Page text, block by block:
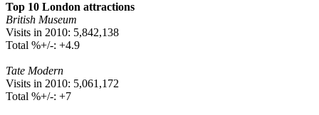
Top 10 London attractions
British Museum
Visits in 2010: 5,842,138
Total %+/-: +4.9
Tate Modern
Visits in 2010: 5,061,172
Total %+/-: +7